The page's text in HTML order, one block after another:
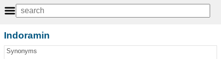
Indoramin
Synonyms